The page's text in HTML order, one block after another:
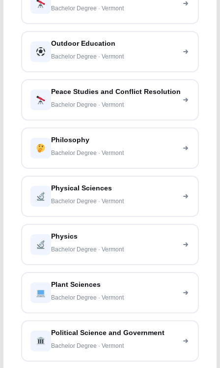
Bachelor Degree · Vermont
Outdoor Education
Bachelor Degree · Vermont
Peace Studies and Conflict Resolution
Bachelor Degree · Vermont
Philosophy
Bachelor Degree · Vermont
Physical Sciences
Bachelor Degree · Vermont
Physics
Bachelor Degree · Vermont
Plant Sciences
Bachelor Degree · Vermont
Political Science and Government
Bachelor Degree · Vermont